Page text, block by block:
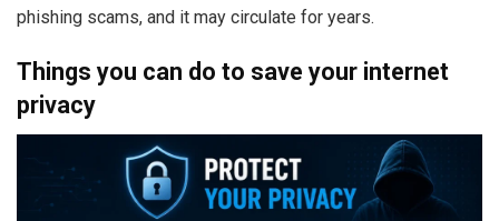
phishing scams, and it may circulate for years.
Things you can do to save your internet
privacy